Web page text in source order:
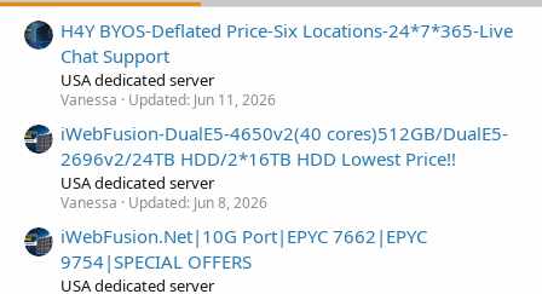
H4Y BYOS-Deflated Price-Six Locations-24*7*365-Live
Chat Support
USA dedicated server
Vanessa Updated: Jun 11, 2026
iWebFusion-DualE5-4650v2(40 cores)512GB/DualE5-
2696v2/24TB HDD/2*16TB HDD Lowest Price!!
USA dedicated server
Vanessa Updated: Jun 8, 2026
iWebFusion.Net|10G Port|EPYC 7662|EPYC
9754|SPECIAL OFFERS
USA dedicated server